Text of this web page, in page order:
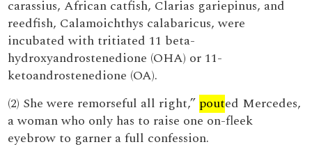
carassius, African catfish, Clarias gariepinus, and
reedfish, Calamoichthys calabaricus, were
incubated with tritiated 11 beta-
hydroxyandrostenedione (OHA) or 11-
ketoandrostenedione (OA).
(2) She were remorseful all right,” pouted Mercedes,
a woman who only has to raise one on-fleek
eyebrow to garner a full confession.